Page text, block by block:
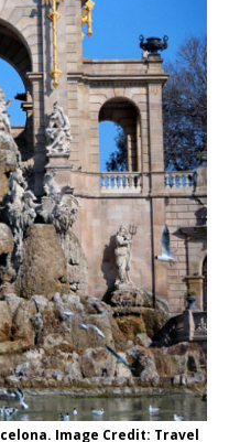
Image Credit: Travel